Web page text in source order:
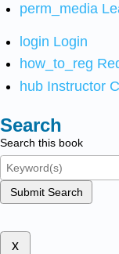
perm_media
login Login
how_to_reg
hub Instructor
Search
Search this book
Submit Search
x